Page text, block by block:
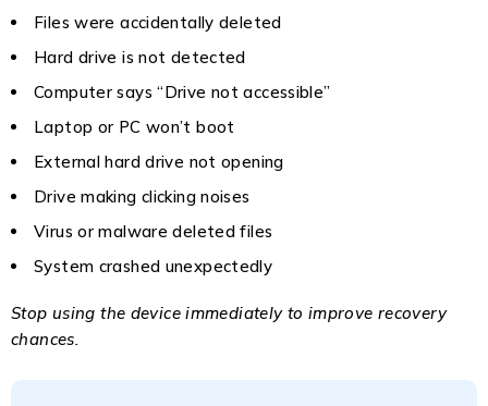
Files were accidentally deleted
Hard drive is not detected
Computer says “Drive not accessible”
Laptop or PC won’t boot
External hard drive not opening
Drive making clicking noises
Virus or malware deleted files
System crashed unexpectedly
Stop using the device immediately to improve recovery
chances.